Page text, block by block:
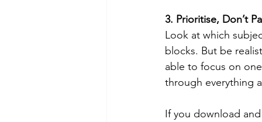
3. Prioritise, Don’t
Look at which
blocks. But be
able to focus on
through everything
If you download